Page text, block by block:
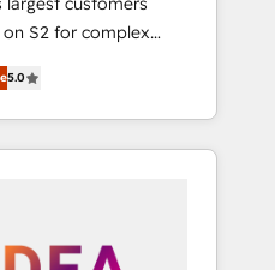
S2 for complex
systems
solutions that
and transform
websites,
5.0